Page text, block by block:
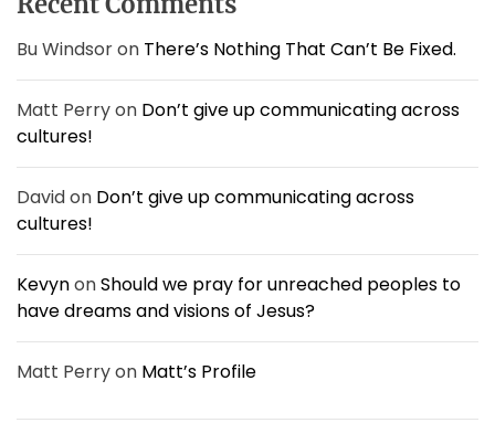
i
s
n
d
r
:Bu Windsoron There’s Nothing That Can’t Be Fixed.
Matt Perryon Don’t give up communicating across
cultures!
Davidon Don’t give up communicating across
cultures!
KevynonShould we pray for unreached peoples to
have dreams and visions of Jesus?
Matt Perryon Matt’s Profile